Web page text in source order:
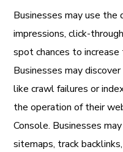
Businesses may use the
impressions, click-
spot chances to increase
Businesses may
like crawl failures or
the operation of their
Console. Businesses
sitemaps, track